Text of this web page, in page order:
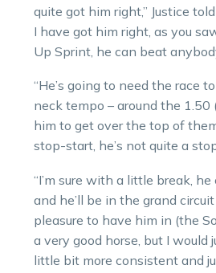
quite got him right,” Justice
I have got him right, as you
Up Sprint, he can beat
“He’s going to need the race
neck tempo – around the 1.50
him to get over the top of
stop-start, he’s not quite a
“I’m sure with a little break,
and he’ll be in the grand
pleasure to have him in (the
a very good horse, but I would
little bit more consistent and